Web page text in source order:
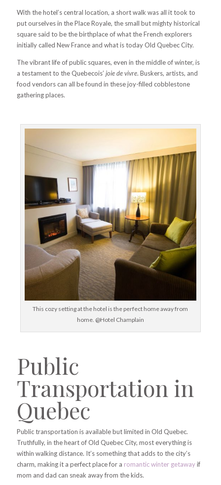
With the hotel’s central location, a short walk was all it took to
put ourselves in the Place Royale, the small but mighty historical
square said to be the birthplace of what the French explorers
initially called New France and what is today Old Quebec City.
The vibrant life of public squares, even in the middle of winter, is
a testament to the Quebecois’ joie de vivre. Buskers, artists, and
food vendors can all be found in these joy-filled cobblestone
gathering places.
This cozy setting at the hotel is the perfect home away from
home. @Hotel Champlain
Public
Transportation in
Quebec
Public transportation is available but limited in Old Quebec.
Truthfully, in the heart of Old Quebec City, most everything is
within walking distance. It’s something that adds to the city’s
charm, making it a perfect place for a romantic winter getawayif
mom and dad can sneak away from the kids.